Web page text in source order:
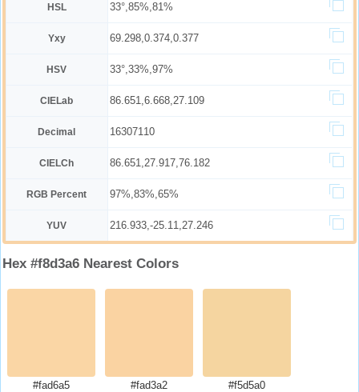
HSL 33°,85%,81%
Yxy 69.298,0.374,0.377
HSV 33°,33%,97%
CIELab 86.651,6.668,27.109
Decimal 16307110
CIELCh 86.651,27.917,76.182
RGB Percent 97%,83%,65%
YUV 216.933,-25.11,27.246
Hex #f8d3a6 Nearest Colors
#fad6a5
#fad3a2
#f5d5a0